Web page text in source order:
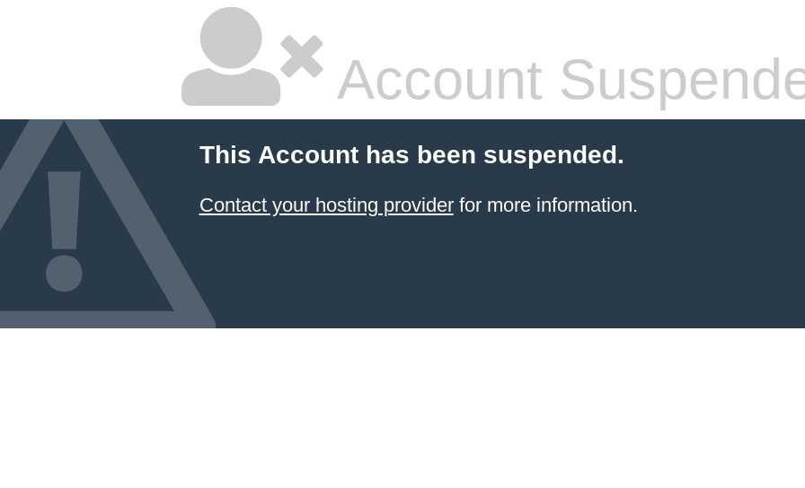
Account
This Account has been suspended.
Contact your hosting providerfor more information.